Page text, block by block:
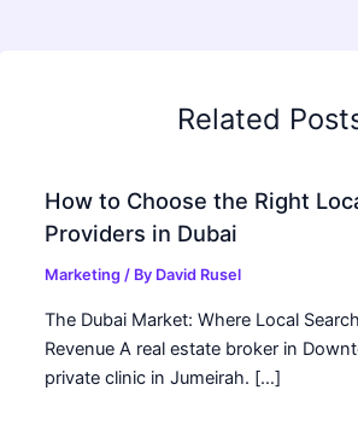
Related
How to Choose the Right
Providers in Dubai
Marketing / By David Rusel
The Dubai Market: Where Local
Revenue A real estate broker in
private clinic in Jumeirah. […]